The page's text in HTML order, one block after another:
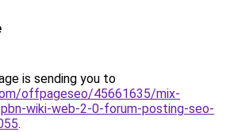
is sending you to
offpageseo/45661635/mix-
wiki-web-2-0-forum-posting-seo-
.